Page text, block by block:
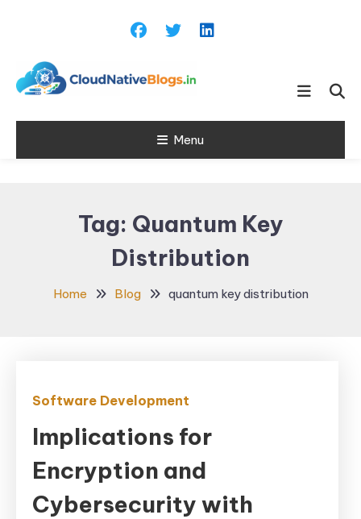
Cloud Native
Blogs
Learn about Cloud Native
Menu
Tag: Quantum Key
Distribution
Home Blog quantum key distribution
Software Development
Implications for
Encryption and
Cybersecurity with